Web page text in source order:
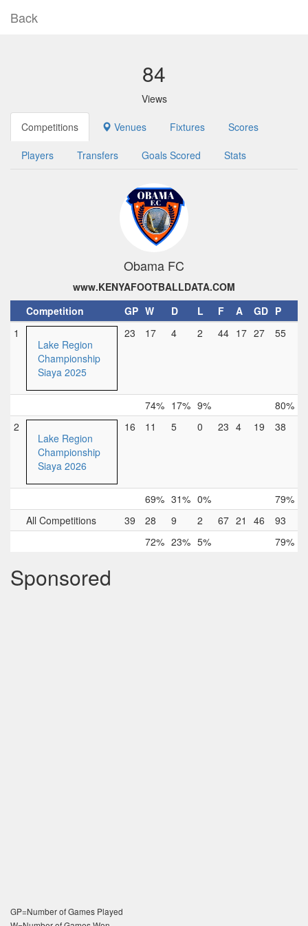
Back
84
Views
Competitions Venues Fixtures Scores
Players Transfers Goals Scored Stats
Obama FC
www.KENYAFOOTBALLDATA.COM
Competition
GP W D L F A GD P
1
Lake Region
Championship
Siaya 2025
23 17 4 2 44 17 27 55
74% 17% 9%
80%
2
Lake Region
Championship
Siaya 2026
16 11 5 0 23 4 19 38
69% 31% 0%
79%
All Competitions
39 28 9 2 67 21 46
93
72% 23% 5% 79%
Sponsored
GP=Number of Games Played